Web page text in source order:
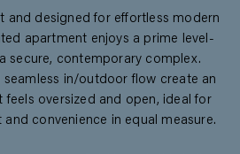
and designed for effortless modern
apartment enjoys a prime level-
secure, contemporary complex.
in/outdoor flow create an
feels oversized and open, ideal for
convenience in equal measure.